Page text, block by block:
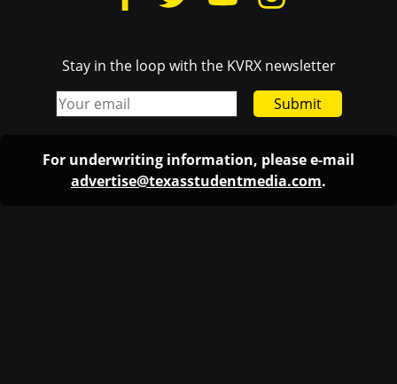
Stay in the loop with the KVRX newsletter
Submit
For underwriting information, please e-mail
advertise@texasstudentmedia.com.